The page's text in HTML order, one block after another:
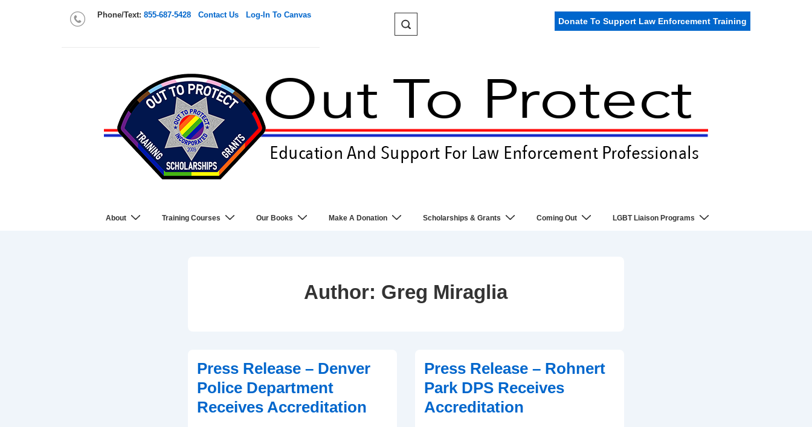
Phone/Text: 855-687-5428 Contact Us Log-In To Canvas
Donate To Support Law Enforcement Training
About Training Courses Our Books Make A Donation Scholarships & Grants Coming Out LGBT Liaison Programs
Author: Greg Miraglia
Press Release – Denver
Police Department
Receives Accreditation
Press Release – Rohnert
Park DPS Receives
Accreditation